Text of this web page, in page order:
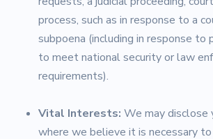
process, such as in response to a
subpoena (including in response to
to meet national security or law
requirements).
Vital Interests: We may disclose
where we believe it is necessary